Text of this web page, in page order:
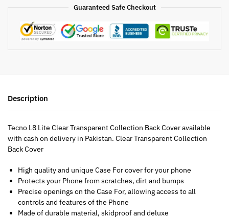
Guaranteed Safe Checkout
Description
Tecno L8 Lite Clear Transparent Collection Back Cover available
with cash on delivery in Pakistan. Clear Transparent Collection
Back Cover
High quality and unique Case For cover for your phone
Protects your Phone from scratches, dirt and bumps
Precise openings on the Case For, allowing access to all
controls and features of the Phone
Made of durable material, skidproof and deluxe